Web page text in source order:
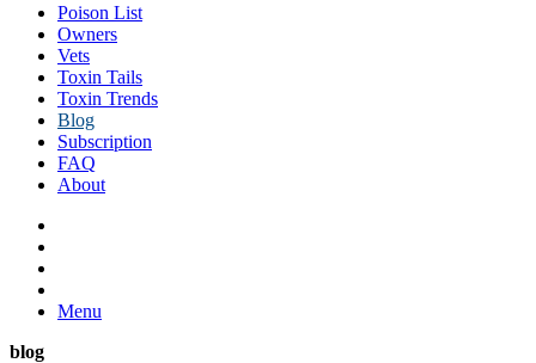
Poison List
Owners
Vets
Toxin Tails
Toxin Trends
Blog
Subscription
FAQ
About
Menu
blog